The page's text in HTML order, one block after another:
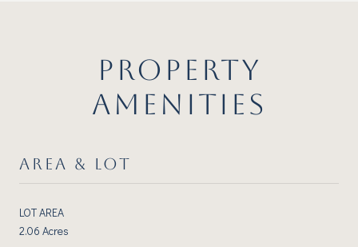
PROPERTY
AMENITIES
AREA & LOT
LOT AREA
2.06 Acres